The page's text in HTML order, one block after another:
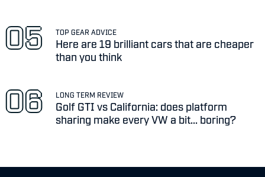
TOP GEAR ADVICE
Here are 19 brilliant cars that are cheaper
than you think
LONG TERM REVIEW
Golf GTI vs California: does platform
sharing make every VW a bit... boring?